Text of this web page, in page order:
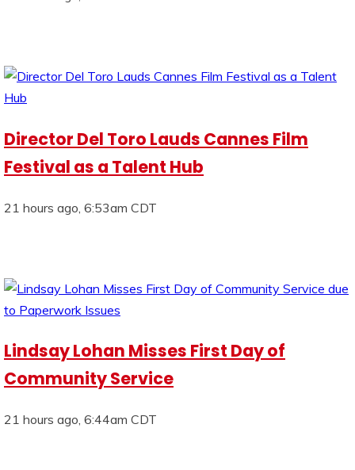
Director Del Toro Lauds Cannes Film
Festival as a Talent Hub
21 hours ago, 6:53am CDT
Lindsay Lohan Misses First Day of
Community Service
21 hours ago, 6:44am CDT